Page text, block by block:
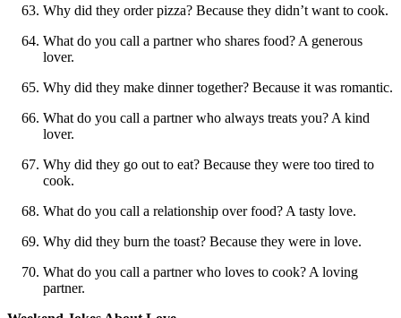
Why did they order pizza? Because they didn’t want to cook.
What do you call a partner who shares food? A generous
lover.
Why did they make dinner together? Because it was romantic.
What do you call a partner who always treats you? A kind
lover.
Why did they go out to eat? Because they were too tired to
cook.
What do you call a relationship over food? A tasty love.
Why did they burn the toast? Because they were in love.
What do you call a partner who loves to cook? A loving
partner.